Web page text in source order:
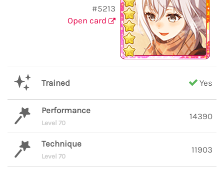
#5213
Open card
Trained Yes
Performance
Level 70
14390
Technique
Level 70
11903